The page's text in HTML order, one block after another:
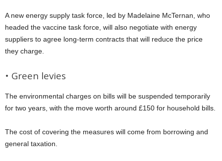
A new energy supply task force, led by Madelaine McTernan, who
headed the vaccine task force, will also negotiate with energy
suppliers to agree long-term contracts that will reduce the price
they charge.
• Green levies
The environmental charges on bills will be suspended temporarily
for two years, with the move worth around £150 for household bills.
The cost of covering the measures will come from borrowing and
general taxation.